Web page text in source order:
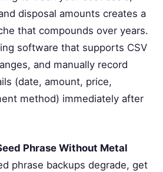
disposal amounts creates a
that compounds over years.
software that supports CSV
and manually record
(date, amount, price,
method) immediately after
Phrase Without Metal
phrase backups degrade, get